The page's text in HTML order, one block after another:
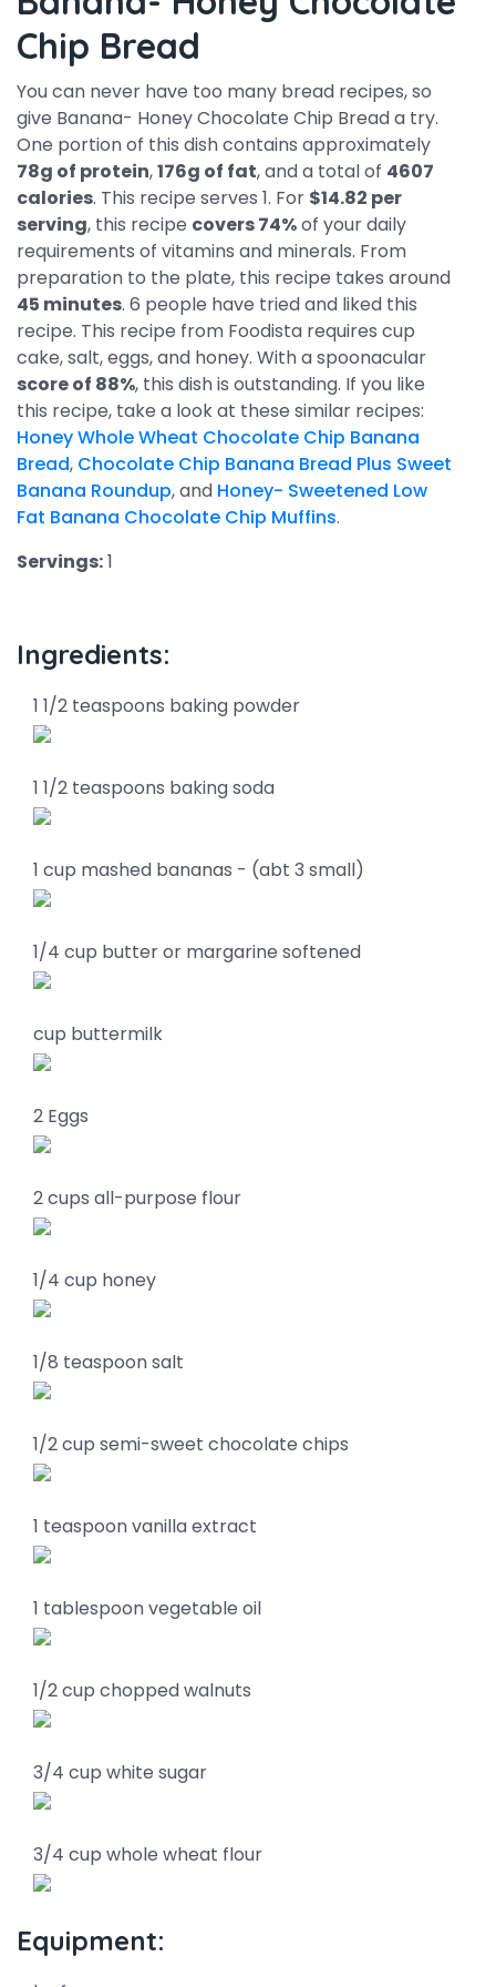
Chip Bread
You can never have too many bread recipes, so
give Banana- Honey Chocolate Chip Bread a try.
One portion of this dish contains approximately
78g of protein,176g of fat, and a total of 4607
calories. This recipe serves 1. For $14.82 per
serving, this recipe covers 74%of your daily
requirements of vitamins and minerals. From
preparation to the plate, this recipe takes around
45 minutes. 6 people have tried and liked this
recipe. This recipe from Foodista requires cup
cake, salt, eggs, and honey. With a spoonacular
score of 88%, this dish is outstanding. If you like
this recipe, take a look at these similar recipes:
Honey Whole Wheat Chocolate Chip Banana
Bread, Chocolate Chip Banana Bread Plus Sweet
Banana Roundup, and Honey- Sweetened Low
Fat Banana Chocolate Chip Muffins.
Servings:1
Ingredients:
1 1/2 teaspoons baking powder
1 1/2 teaspoons baking soda
1 cup mashed bananas - (abt 3 small)
1/4 cup butter or margarine softened
cup buttermilk
2 Eggs
2 cups all-purpose flour
1/4 cup honey
1/8 teaspoon salt
1/2 cup semi-sweet chocolate chips
1 teaspoon vanilla extract
1 tablespoon vegetable oil
1/2 cup chopped walnuts
3/4 cup white sugar
3/4 cup whole wheat flour
Equipment: